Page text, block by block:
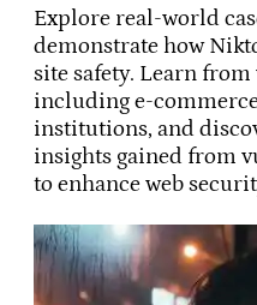
Explore real-world
demonstrate how
site safety. Learn
including e-
institutions, and
insights gained from
to enhance web